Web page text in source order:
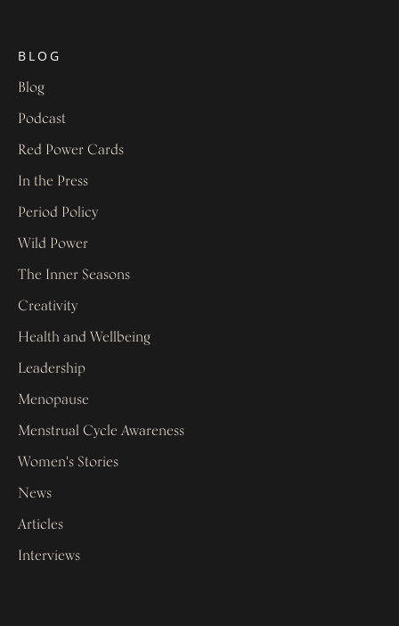
BLOG
Blog
Podcast
Red Power Cards
In the Press
Period Policy
Wild Power
The Inner Seasons
Creativity
Health and Wellbeing
Leadership
Menopause
Menstrual Cycle Awareness
Women's Stories
News
Articles
Interviews